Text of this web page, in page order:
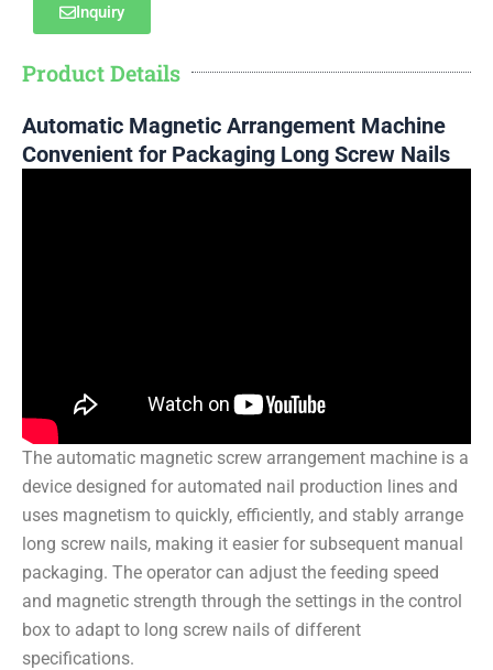
Inquiry
Product Details
Automatic Magnetic Arrangement Machine
Convenient for Packaging Long Screw Nails
The automatic magnetic screw arrangement machine is a
device designed for automated nail production lines and
uses magnetism to quickly, efficiently, and stably arrange
long screw nails, making it easier for subsequent manual
packaging. The operator can adjust the feeding speed
and magnetic strength through the settings in the control
box to adapt to long screw nails of different
specifications.